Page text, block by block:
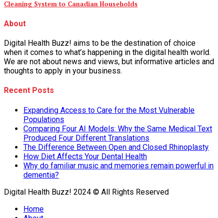
Cleaning System to Canadian Households
About
Digital Health Buzz! aims to be the destination of choice
when it comes to what’s happening in the digital health world.
We are not about news and views, but informative articles and
thoughts to apply in your business.
Recent Posts
Expanding Access to Care for the Most Vulnerable
Populations
Comparing Four AI Models: Why the Same Medical Text
Produced Four Different Translations
The Difference Between Open and Closed Rhinoplasty
How Diet Affects Your Dental Health
Why do familiar music and memories remain powerful in
dementia?
Digital Health Buzz! 2024 © All Rights Reserved
Home